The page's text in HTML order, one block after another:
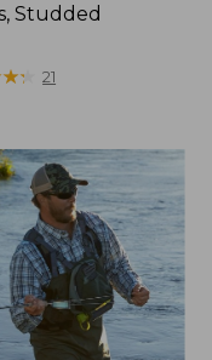
Studded
★★
★★ 21